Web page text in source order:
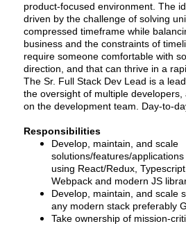
product-focused environment. The
driven by the challenge of solving
compressed timeframe while
business and the constraints of
require someone comfortable with
direction, and that can thrive in a
The Sr. Full Stack Dev Lead is a
the oversight of multiple
on the development team. Day-to-
Responsibilities
Develop, maintain, and scale
solutions/features/
using React/Redux,
Webpack and modern JS
Develop, maintain, and scale
any modern stack preferably
Take ownership of mission-